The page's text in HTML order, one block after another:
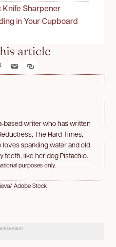
Knife Sharpener
in Your Cupboard
article
based writer who has written
The Hard Times,
loves sparkling water and old
teeth, like her dog Pistachio.
purposes only.
Adobe Stock